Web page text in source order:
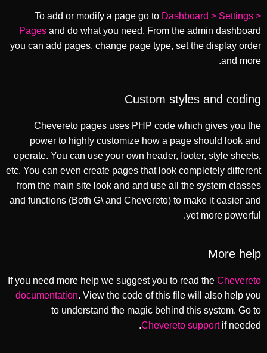
To add or modify a page go to Dashboard > Settings >
Pages and do what you need. From the admin dashboard
you can add pages, change page type, set the display order
and more.
Custom styles and coding
Chevereto pages uses PHP code which gives you the
power to highly customize how a page should look and
operate. You can use your own header, footer, style sheets,
etc. You can even create pages that look completely different
from the main site look and and use all the system classes
and functions (Both G\ and Chevereto) to make it easier and
yet more powerful.
More help
If you need more help we suggest you to read the Chevereto
documentation. View the code of this file will also help you
to understand the magic behind this system. Go to
Chevereto supportif needed.